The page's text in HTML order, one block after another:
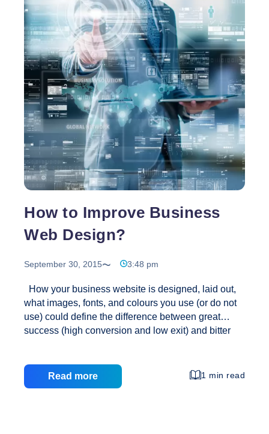
but also convenient as they get the independence to
do it from anywhere at any time. In today’s
…Advantages
of
Efficient
Web
Design
and
How to Improve Business
Web Design?
September 30, 2015 3:48 pm
How your business website is designed, laid out,
what images, fonts, and colours you use (or do not
use) could define the difference between great
success (high conversion and low exit) and bitter
and the overall appeal of your business. So, check
out these helpful web design tips: Logo It’s
Read more 1 min read